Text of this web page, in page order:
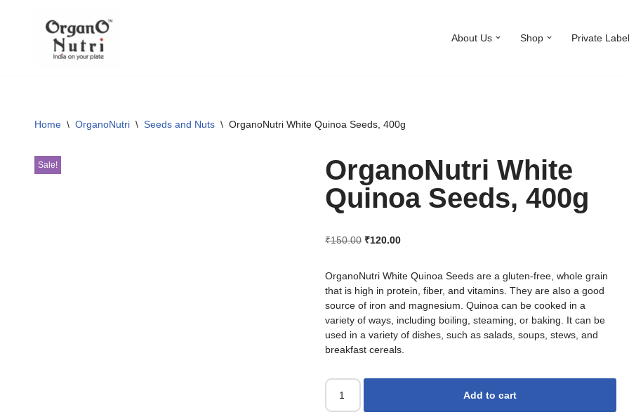
About Us Shop Private
Home \ OrganoNutri \ Seeds and Nuts \ OrganoNutri White Quinoa Seeds, 400g
Sale!
OrganoNutri White
Quinoa Seeds, 400g
₹150.00 ₹120.00
OrganoNutri White Quinoa Seeds are a gluten-free, whole grain
that is high in protein, fiber, and vitamins. They are also a good
source of iron and magnesium. Quinoa can be cooked in a
variety of ways, including boiling, steaming, or baking. It can be
used in a variety of dishes, such as salads, soups, stews, and
breakfast cereals.
Add to cart